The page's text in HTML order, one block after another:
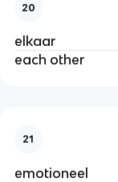
20
elkaar
each other
21
emotioneel